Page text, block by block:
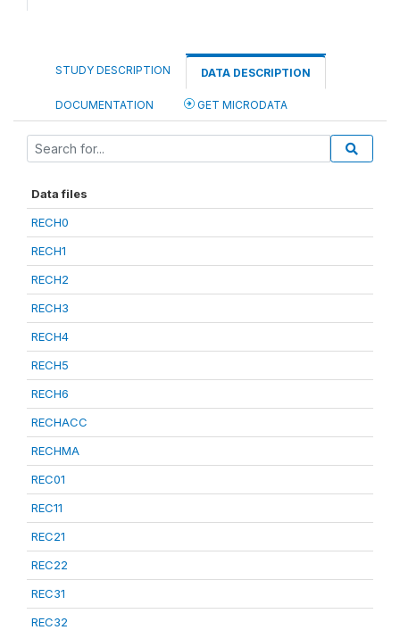
STUDY DESCRIPTION DATA DESCRIPTION
DOCUMENTATION GET MICRODATA
Data files
RECH0
RECH1
RECH2
RECH3
RECH4
RECH5
RECH6
RECHACC
RECHMA
REC01
REC11
REC21
REC22
REC31
REC32